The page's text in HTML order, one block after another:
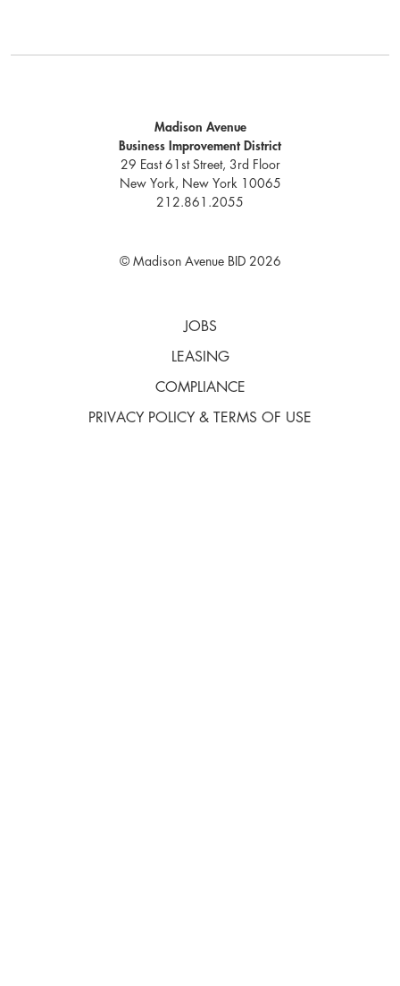
Madison Avenue
Business Improvement District
29 East 61st Street, 3rd Floor
New York, New York 10065
212.861.2055
© Madison Avenue BID 2026
JOBS
LEASING
COMPLIANCE
PRIVACY POLICY & TERMS OF USE